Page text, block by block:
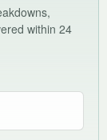
within 24